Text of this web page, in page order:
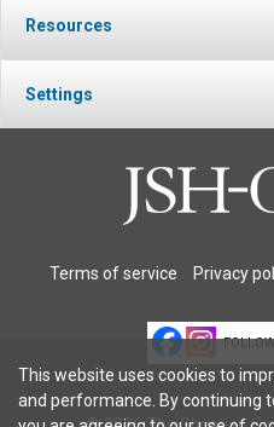
Resources
Settings
Terms of service Privacy
This website uses cookies to
and performance. By continuing